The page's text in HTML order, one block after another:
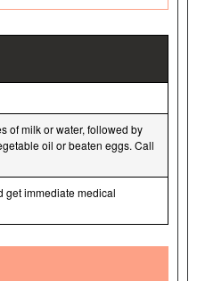
of milk or water, followed by
oil or beaten eggs. Call
get immediate medical